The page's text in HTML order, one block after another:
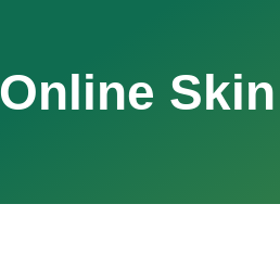
Online